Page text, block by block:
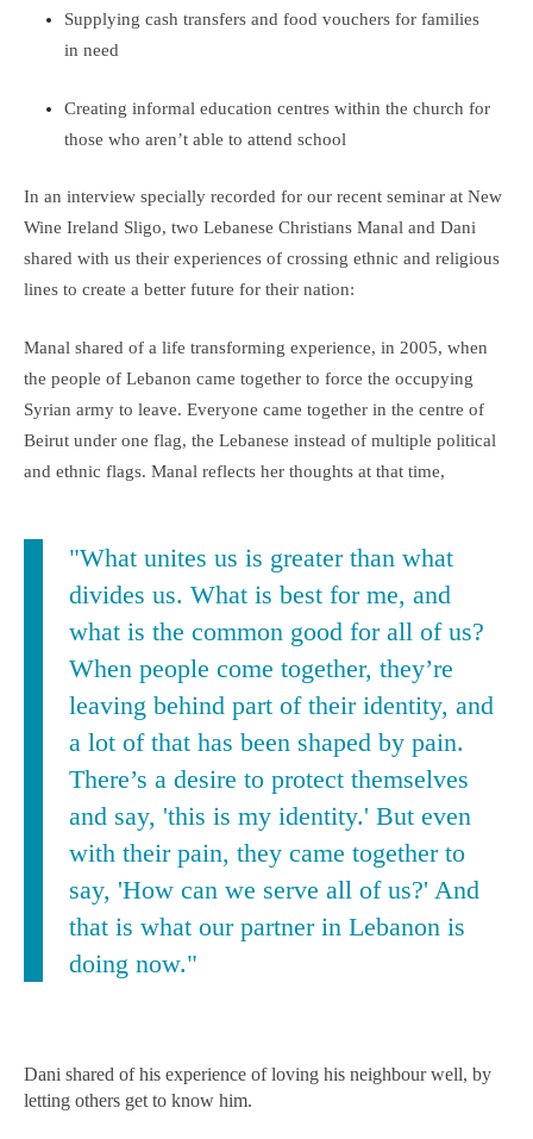
Supplying cash transfers and food vouchers for families
in need
Creating informal education centres within the church for
those who aren’t able to attend school
In an interview specially recorded for our recent seminar at New
Wine Ireland Sligo, two Lebanese Christians Manal and Dani
shared with us their experiences of crossing ethnic and religious
lines to create a better future for their nation:
Manal shared of a life transforming experience, in 2005, when
the people of Lebanon came together to force the occupying
Syrian army to leave. Everyone came together in the centre of
Beirut under one flag, the Lebanese instead of multiple political
and ethnic flags. Manal reflects her thoughts at that time,
"What unites us is greater than what
divides us. What is best for me, and
what is the common good for all of us?
When people come together, they’re
leaving behind part of their identity, and
a lot of that has been shaped by pain.
There’s a desire to protect themselves
and say, 'this is my identity.' But even
with their pain, they came together to
say, 'How can we serve all of us?' And
that is what our partner in Lebanon is
doing now."
Dani shared of his experience of loving his neighbour well, by
letting others get to know him.